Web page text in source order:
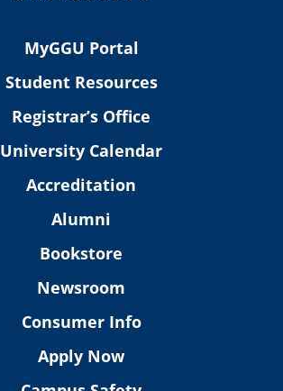
MyGGU Portal
Student Resources
Registrar’s Office
University Calendar
Accreditation
Alumni
Bookstore
Newsroom
Consumer Info
Apply Now